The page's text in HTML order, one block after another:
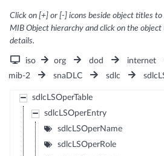
Click on [+] or [-] icons beside object titles
MIB Object hierarchy and click on the
details.
iso org dod internet
mib-2
snaDLC sdlc
sdlcLSOperTable
sdlcLSOperEntry
sdlcLSOperName
sdlcLSOperRole